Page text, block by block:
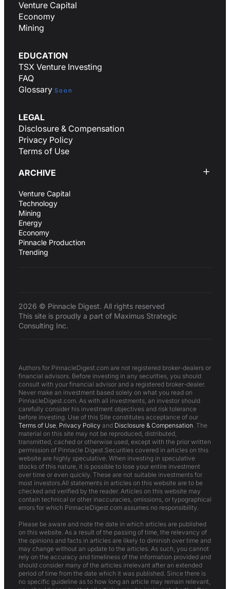
Venture Capital
Economy
Mining
EDUCATION
TSX Venture Investing
FAQ
Glossary Soon
LEGAL
Disclosure & Compensation
Privacy Policy
Terms of Use
ARCHIVE
Venture Capital
Technology
Mining
Energy
Economy
Pinnacle Production
Trending
2026 © Pinnacle Digest. All rights reserved
This site is proudly a part of Maximus Strategic
Consulting Inc.
Authors for PinnacleDigest.com are not registered broker-dealers or
financial advisors. Before investing in any securities, you should
consult with your financial advisor and a registered broker-dealer.
Never make an investment based solely on what you read on
PinnacleDigest.com. As with all investments, an investor should
carefully consider his investment objectives and risk tolerance
before investing. Use of this Site constitutes acceptance of our
Terms of Use, Privacy Policy and Disclosure & Compensation. The
material on this site may not be reproduced, distributed,
transmitted, cached or otherwise used, except with the prior written
permission of Pinnacle Digest.Securities covered in articles on this
website are highly speculative. When investing in speculative
stocks of this nature, it is possible to lose your entire investment
over time or even quickly. These are not suitable investments for
most investors.All statements in articles on this website are to be
checked and verified by the reader. Articles on this website may
contain technical or other inaccuracies, omissions, or typographical
errors for which PinnacleDigest.com assumes no responsibility.
Please be aware and note the date in which articles are published
on this website. As a result of the passing of time, the relevancy of
the opinions and facts in articles are likely to diminish over time and
may change without an update to the articles. As such, you cannot
rely on the accuracy and timeliness of the information provided and
should consider many of the articles irrelevant after an extended
period of time from the date which it was published. Since there is
no specific guideline as to how long an article may remain relevant,